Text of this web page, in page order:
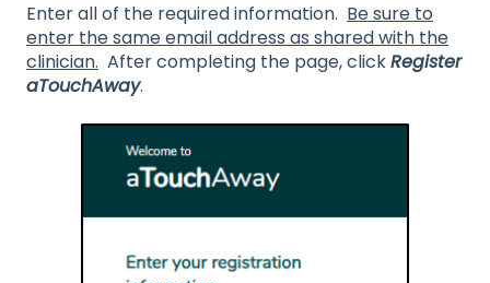
Enter all of the required information. Be sure to
enter the same email address as shared with the
clinician. After completing the page, clickRegister
aTouchAway.